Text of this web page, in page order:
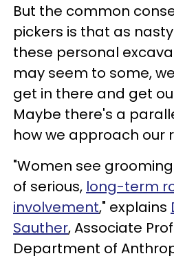
But the common
pickers is that as
these personal
may seem to some,
get in there and get
Maybe there's a
how we approach our
"Women see
of serious, long-term
involvement," explains
Sauther, Associate
Department of